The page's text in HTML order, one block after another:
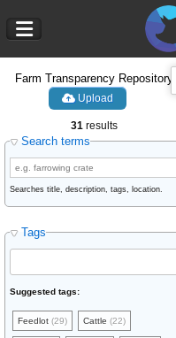
Farm Transparency Repository
Upload
31 results
Search terms
Searches title, description, tags, location.
Tags
Suggested tags:
Feedlot (29) Cattle (22)